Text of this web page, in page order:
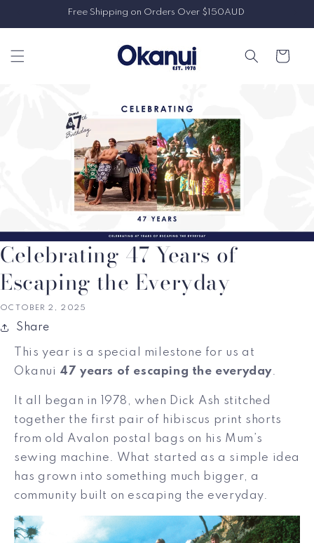
Free Shipping on Orders Over $150AUD
Cart
Celebrating 47 Years of
Escaping the Everyday
OCTOBER 2, 2025
Share
This year is a special milestone for us at
Okanui 47 years of escaping the everyday.
It all began in 1978, when Dick Ash stitched
together the first pair of hibiscus print shorts
from old Avalon postal bags on his Mum’s
sewing machine. What started as a simple idea
has grown into something much bigger, a
community built on escaping the everyday.